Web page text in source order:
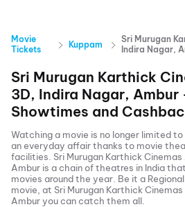
Movie
Tickets
Kuppam
Sri Murugan
Indira Nagar,
Sri Murugan Karthick
3D, Indira Nagar, Ambur
Showtimes and
Watching a movie is no longer limited
an everyday affair thanks to movie
facilities. Sri Murugan Karthick
Ambur is a chain of theatres in India
movies around the year. Be it a
movie, at Sri Murugan Karthick
Amburyou can catch them all.